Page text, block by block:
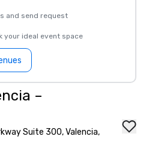
and send request
your ideal event space
–
Suite 300, Valencia,